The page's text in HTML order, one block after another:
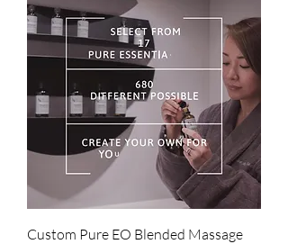
Custom Pure EO Blended Massage